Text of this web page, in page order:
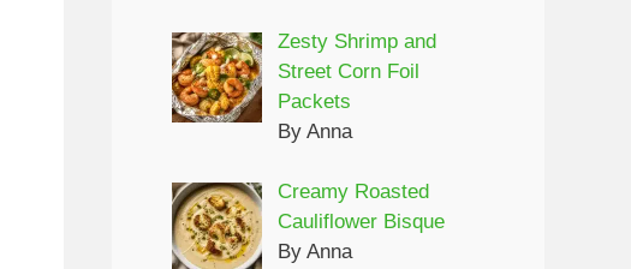
Zesty Shrimp and
Street Corn Foil
Packets
By Anna
Creamy Roasted
Cauliflower Bisque
By Anna